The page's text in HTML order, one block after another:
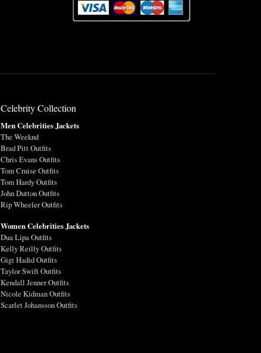
Celebrity Collection
Men Celebrities Jackets
The Weeknd
Brad Pitt Outfits
Chris Evans Outfits
Tom Cruise Outfits
Tom Hardy Outfits
John Dutton Outfits
Rip Wheeler Outfits
Women Celebrities Jackets
Dua Lipa Outfits
Kelly Reilly Outfits
Gigi Hadid Outfits
Taylor Swift Outfits
Kendall Jenner Outfits
Nicole Kidman Outfits
Scarlet Johansson Outfits